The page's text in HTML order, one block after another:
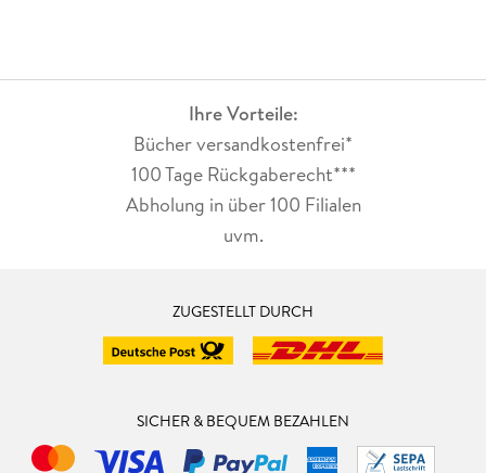
Ihre Vorteile:
Bücher versandkostenfrei*
100 Tage Rückgaberecht***
Abholung in über 100 Filialen
uvm.
ZUGESTELLT DURCH
SICHER & BEQUEM BEZAHLEN